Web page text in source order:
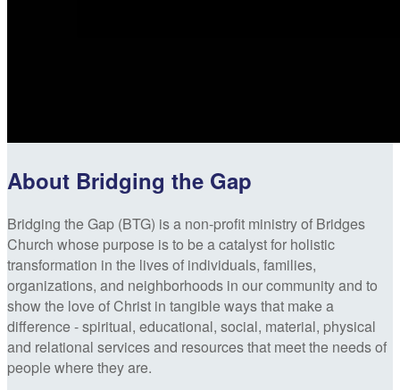
About Bridging the Gap
Bridging the Gap (BTG) is a non-profit ministry of Bridges
Church whose purpose is to be a catalyst for holistic
transformation in the lives of individuals, families,
organizations, and neighborhoods in our community and to
show the love of Christ in tangible ways that make a
difference - spiritual, educational, social, material, physical
and relational services and resources that meet the needs of
people where they are.